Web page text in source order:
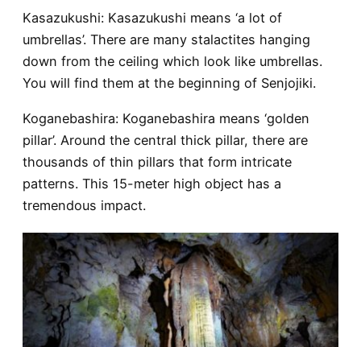
Kasazukushi: Kasazukushi means ‘a lot of
umbrellas’. There are many stalactites hanging
down from the ceiling which look like umbrellas.
You will find them at the beginning of Senjojiki.
Koganebashira: Koganebashira means ‘golden
pillar’. Around the central thick pillar, there are
thousands of thin pillars that form intricate
patterns. This 15-meter high object has a
tremendous impact.